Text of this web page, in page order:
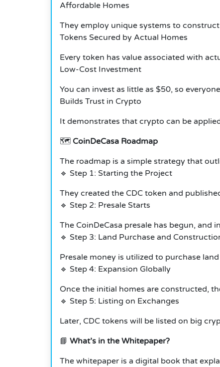
Affordable Homes
They employ unique systems to
Tokens Secured by Actual Homes
Every token has value associated with
Low-Cost Investment
You can invest as little as $50, so
Builds Trust in Crypto
It demonstrates that crypto can be
🗺️ CoinDeCasa Roadmap
The roadmap is a simple strategy that
🔹 Step 1: Starting the Project
They created the CDC token and
🔹 Step 2: Presale Starts
The CoinDeCasa presale has begun, and
🔹 Step 3: Land Purchase and
Presale money is utilized to purchase
🔹 Step 4: Expansion Globally
Once the initial homes are constructed,
🔹 Step 5: Listing on Exchanges
Later, CDC tokens will be listed on big
📘 What’s in the Whitepaper?
The whitepaper is a digital book that